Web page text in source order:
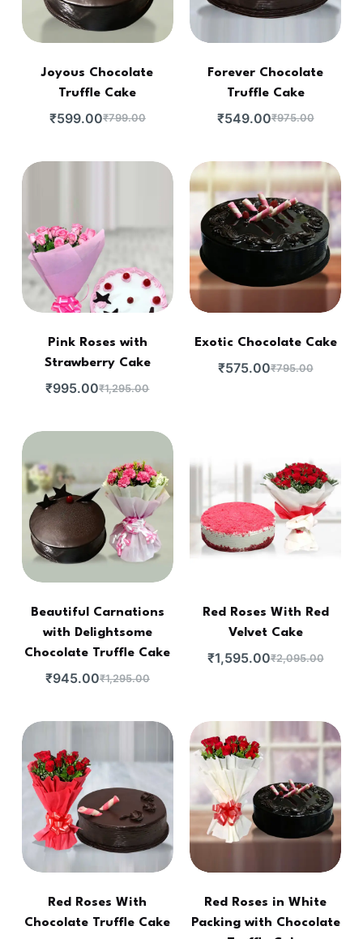
Joyous Chocolate
Truffle Cake
₹799.00
₹599.00
Forever Chocolate
Truffle Cake
₹975.00
₹549.00
Pink Roses with
Strawberry Cake
₹1,295.00
₹995.00
Exotic Chocolate Cake
₹795.00
₹575.00
Beautiful Carnations
with Delightsome
Chocolate Truffle Cake
₹1,295.00
₹945.00
Red Roses With Red
Velvet Cake
₹2,095.00
₹1,595.00
Red Roses With
Chocolate Truffle Cake
Red Roses in White
Packing with Chocolate